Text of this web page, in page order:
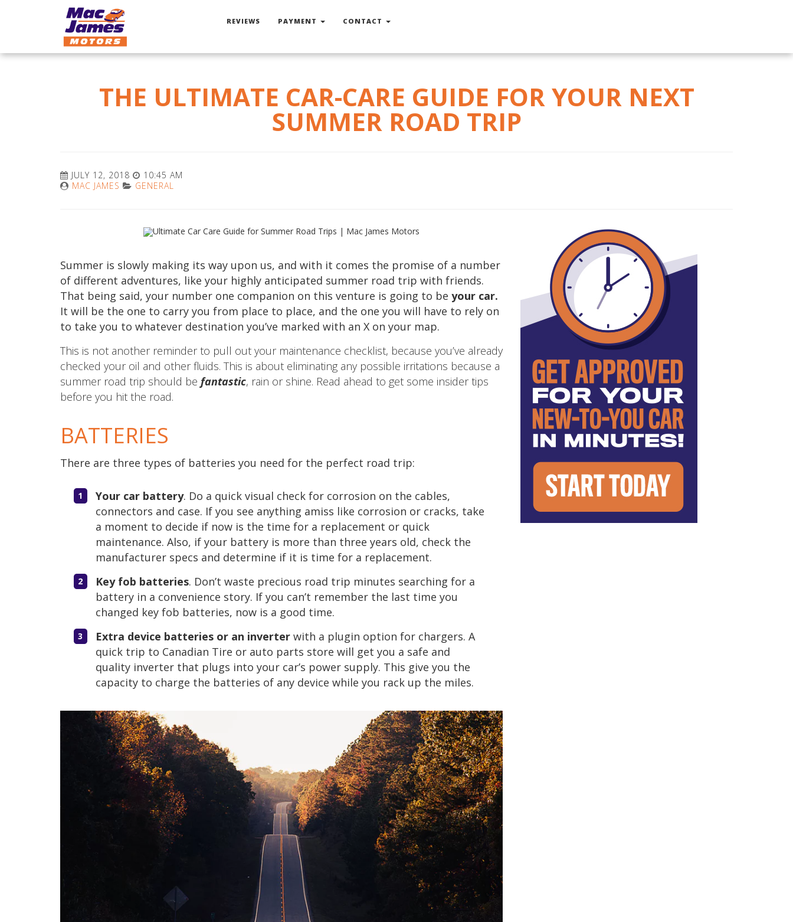
REVIEWS PAYMENT CONTACT
THE ULTIMATE CAR-CARE GUIDE FOR YOUR NEXT
SUMMER ROAD TRIP
JULY 12, 2018
10:45 AM
MAC JAMES
GENERAL
Summer is slowly making its way upon us, and with it comes the promise of a number
of different adventures, like your highly anticipated summer road trip with friends.
That being said, your number one companion on this venture is going to be your car.
It will be the one to carry you from place to place, and the one you will have to rely on
to take you to whatever destination you’ve marked with an X on your map.
This is not another reminder to pull out your maintenance checklist, because you’ve already
checked your oil and other fluids. This is about eliminating any possible irritations because a
summer road trip should be fantastic, rain or shine. Read ahead to get some insider tips
before you hit the road.
BATTERIES
There are three types of batteries you need for the perfect road trip:
Your car battery. Do a quick visual check for corrosion on the cables,
connectors and case. If you see anything amiss like corrosion or cracks, take
a moment to decide if now is the time for a replacement or quick
maintenance. Also, if your battery is more than three years old, check the
manufacturer specs and determine if it is time for a replacement.
Key fob batteries. Don’t waste precious road trip minutes searching for a
battery in a convenience story. If you can’t remember the last time you
changed key fob batteries, now is a good time.
Extra device batteries or an inverter with a plugin option for chargers. A
quick trip to Canadian Tire or auto parts store will get you a safe and
quality inverter that plugs into your car’s power supply. This give you the
capacity to charge the batteries of any device while you rack up the miles.